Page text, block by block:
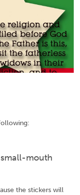
mouth
the stickers will